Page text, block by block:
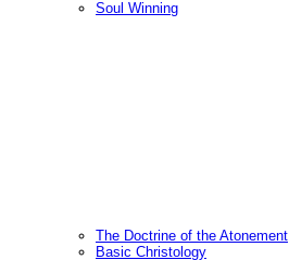
Soul Winning
The Doctrine of the Atonement
Basic Christology